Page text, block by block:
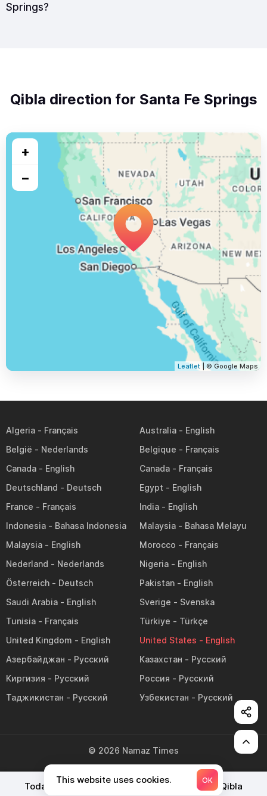
Today's Prayer Times Namaz Timetable Qibla
Springs?
Qibla direction for Santa Fe Springs
+
−
Leaflet | © Google Maps
Algeria
Australia
België
Belgique
Canada
Canada
Deutschland
Egypt
France
India
Indonesia
Malaysia
Malaysia
Morocco
Nederland
Nigeria
Österreich
Pakistan
Saudi Arabia
Sverige
Tunisia
Türkiye
United Kingdom
United States
Азербайджан
Казахстан
Киргизия
Россия
Таджикистан
Узбекистан
© 2026 Namaz Times
This website uses cookies. OK